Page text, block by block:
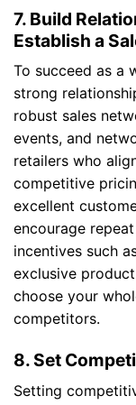
7. Build
Establish a
To succeed as a
strong
robust sales
events, and
retailers who
competitive
excellent
encourage
incentives such
exclusive
choose your
competitors.
8. Set
Setting